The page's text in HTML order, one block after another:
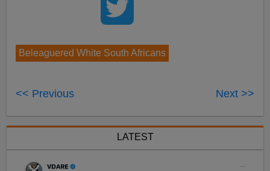
Beleaguered White South Africans
<< Previous Next >>
LATEST